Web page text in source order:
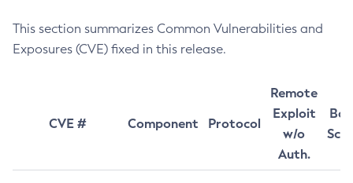
This section summarizes Common Vulnerabilities and
Exposures (CVE) fixed in this release.
CVE # Component Protocol
Remote
Exploit
w/o
Auth.